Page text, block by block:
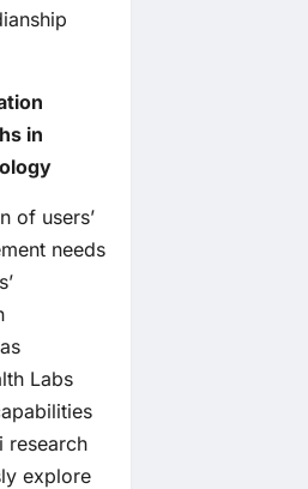
in
of users’
needs
Labs
research
explore